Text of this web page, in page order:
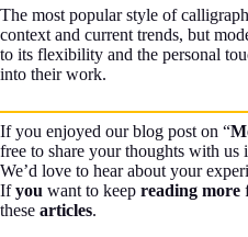
The most popular style of
context and current trends, but
to its flexibility and the personal
into their work.
If you enjoyed our blog post on “
free to share your thoughts with us
We’d love to hear about your
Ifyou want to keep reading more
these articles.